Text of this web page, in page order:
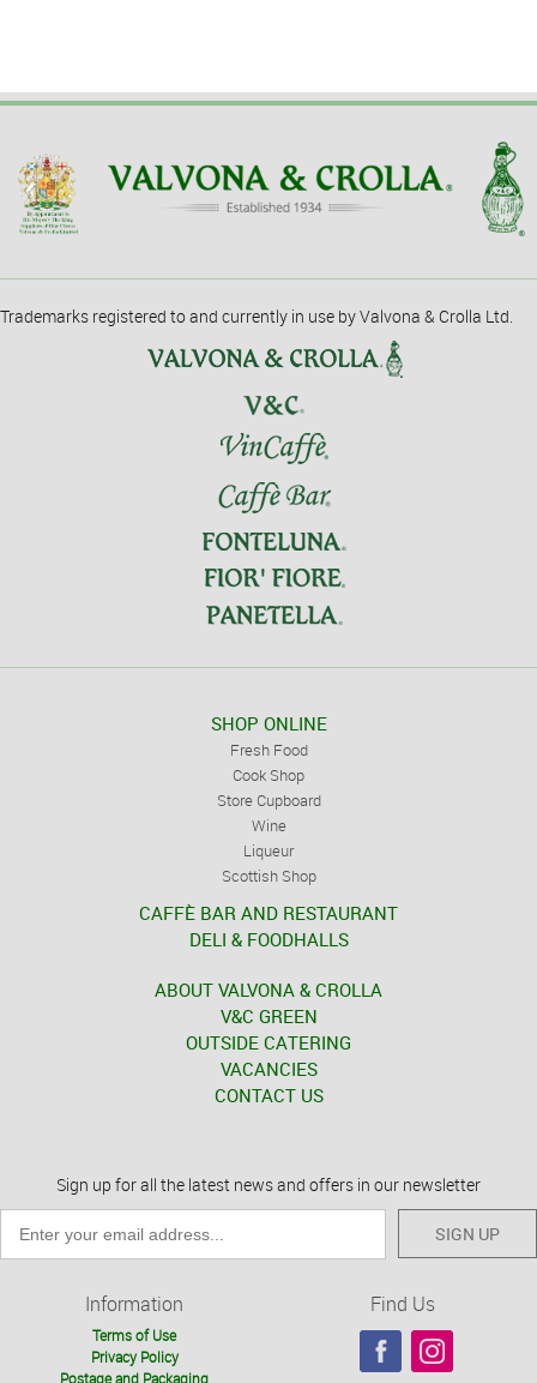
Trademarks registered to and currently in use by Valvona & Crolla Ltd.
SHOP ONLINE
Fresh Food
Cook Shop
Store Cupboard
Wine
Liqueur
Scottish Shop
CAFFÈ BAR AND RESTAURANT
DELI & FOODHALLS
ABOUT VALVONA & CROLLA
V&C GREEN
OUTSIDE CATERING
VACANCIES
CONTACT US
Sign up for all the latest news and offers in our newsletter
SIGN UP
Information
Terms of Use
Privacy Policy
Postage and Packaging
Find Us